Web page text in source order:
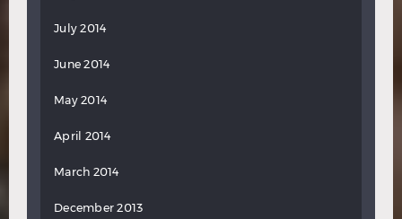
July 2014
June 2014
May 2014
April 2014
March 2014
December 2013